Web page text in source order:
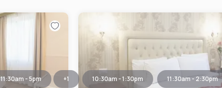
11:30am - 5pm +1 10:30am - 1:30pm 11:30am - 2:30pm